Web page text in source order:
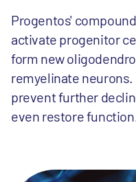
Progentos'
activate progenitor
form new
remyelinate
prevent further
even restore